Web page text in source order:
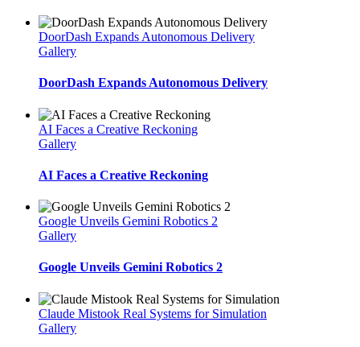
DoorDash Expands Autonomous Delivery
Gallery
DoorDash Expands Autonomous Delivery
AI Faces a Creative Reckoning
Gallery
AI Faces a Creative Reckoning
Google Unveils Gemini Robotics 2
Gallery
Google Unveils Gemini Robotics 2
Claude Mistook Real Systems for Simulation
Gallery